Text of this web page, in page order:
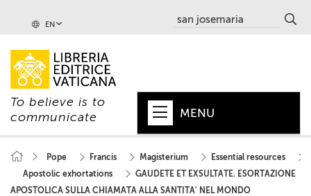
EN
To believe is to
communicate
MENU
+
POPE
Pope Francis Magisterium
Essential resources
Apostolic exhortations
GAUDETE ET EXSULTATE. ESORTAZIONE
APOSTOLICA SULLA CHIAMATA ALLA SANTITA' NEL MONDO